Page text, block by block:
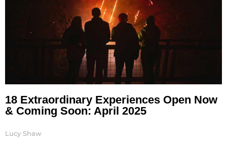
18 Extraordinary Experiences Open Now
& Coming Soon: April 2025
Lucy Shaw